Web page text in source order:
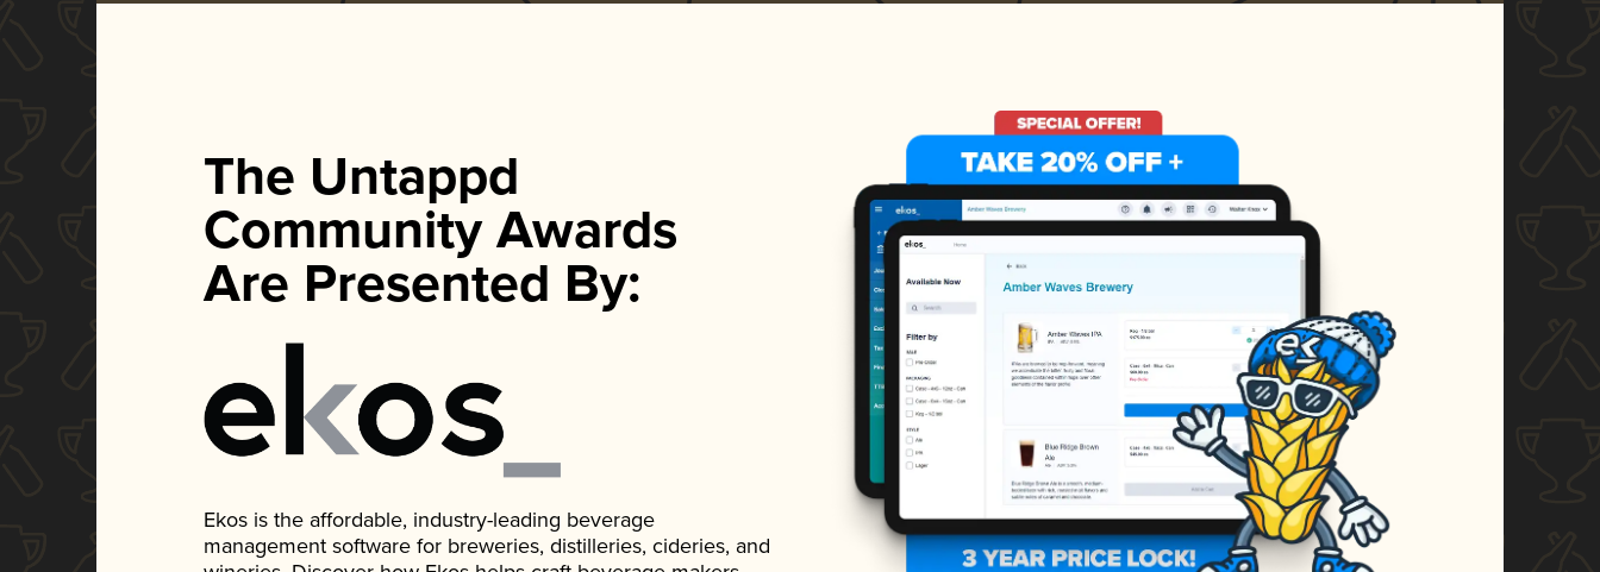
The Untappd
Community Awards
Are Presented By:
Ekos is the affordable, industry-leading beverage
management software for breweries, distilleries, cideries, and